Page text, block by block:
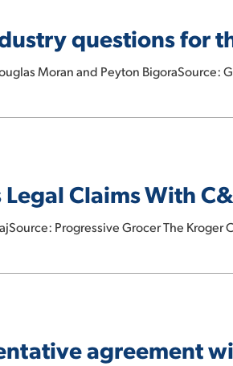
questions for
Moran and Peyton BigoraSource:
Claims With
Progressive Grocer The Kroger
agreement